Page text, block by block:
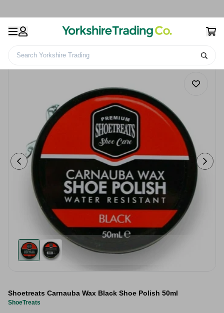
Search Yorkshire Trading
Shoetreats Carnauba Wax Black Shoe Polish 50ml
ShoeTreats